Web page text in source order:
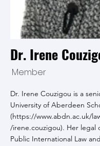
Dr. Irene
Member
Dr. Irene Couzigou is a
University of Aberdeen
(https://www.abdn.ac.uk/
/irene.couzigou). Her legal
Public International Law